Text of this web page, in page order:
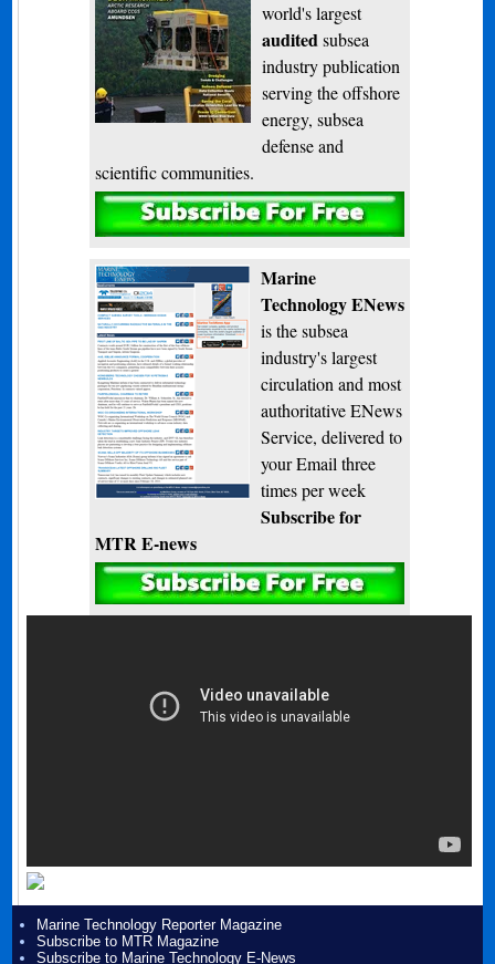
world's largest
audited subsea
industry publication
serving the offshore
energy, subsea
defense and
scientific communities.
Subscribe
Marine
Technology ENews
is the subsea
industry's largest
circulation and most
authoritative ENews
Service, delivered to
your Email three
times per week
Subscribe for
MTR E-news
Marine Technology Reporter Magazine
Subscribe to MTR Magazine
Subscribe to Marine Technology E-News